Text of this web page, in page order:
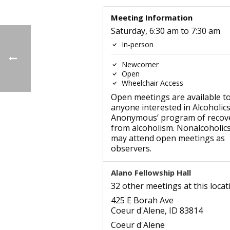
Meeting Information
Saturday, 6:30 am to 7:30 am
In-person
Newcomer
Open
Wheelchair Access
Open meetings are available to
anyone interested in Alcoholics
Anonymous’ program of
from alcoholism. Nonalcoholics
may attend open meetings as
observers.
Alano Fellowship Hall
32 other meetings at this
425 E Borah Ave
Coeur d'Alene, ID 83814
Coeur d'Alene